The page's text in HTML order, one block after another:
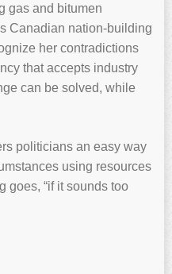
gas and bitumen
Canadian nation-building
her contradictions
that accepts industry
can be solved, while
politicians an easy way
using resources
goes, “if it sounds too